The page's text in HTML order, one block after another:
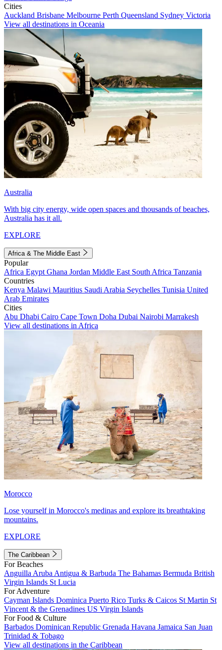
Cities
Auckland Brisbane Melbourne Perth Queensland Sydney Victoria
View all destinations in Oceania
Australia
With big city energy, wide open spaces and thousands of beaches,
Australia has it all.
EXPLORE
Africa & The Middle East
Popular
Africa Egypt Ghana Jordan Middle East South Africa Tanzania
Countries
Kenya Malawi Mauritius Saudi Arabia Seychelles Tunisia United
Arab Emirates
Cities
Abu Dhabi Cairo Cape Town Doha Dubai Nairobi Marrakesh
View all destinations in Africa
Morocco
Lose yourself in Morocco's medinas and explore its breathtaking
mountains.
EXPLORE
The Caribbean
For Beaches
Anguilla Aruba Antigua & Barbuda The Bahamas Bermuda British
Virgin Islands St Lucia
For Adventure
Cayman Islands Dominica Puerto Rico Turks & Caicos St Martin St
Vincent & the Grenadines US Virgin Islands
For Food & Culture
Barbados Dominican Republic Grenada Havana Jamaica San Juan
Trinidad & Tobago
View all destinations in the Caribbean